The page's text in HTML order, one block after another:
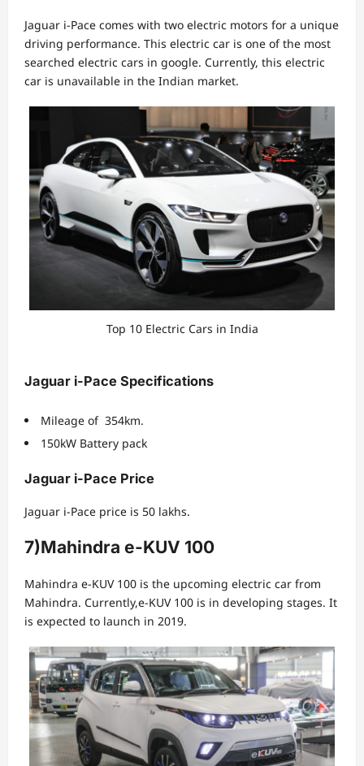
Jaguar i-Pace comes with two electric motors for a unique
driving performance. This electric car is one of the most
searched electric cars in google. Currently, this electric
car is unavailable in the Indian market.
Top 10 Electric Cars in India
Jaguar i-Pace Specifications
Mileage of 354km.
150kW Battery pack
Jaguar i-Pace Price
Jaguar i-Pace price is 50 lakhs.
7)Mahindra e-KUV 100
Mahindra e-KUV 100 is the upcoming electric car from
Mahindra. Currently,e-KUV 100 is in developing stages. It
is expected to launch in 2019.